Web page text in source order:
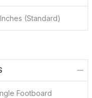
(Standard)
Footboard